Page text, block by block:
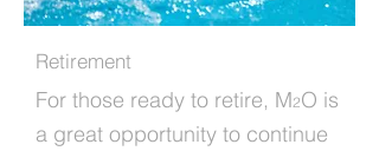
Retirement
For those ready to retire, M2O is
a great opportunity to continue